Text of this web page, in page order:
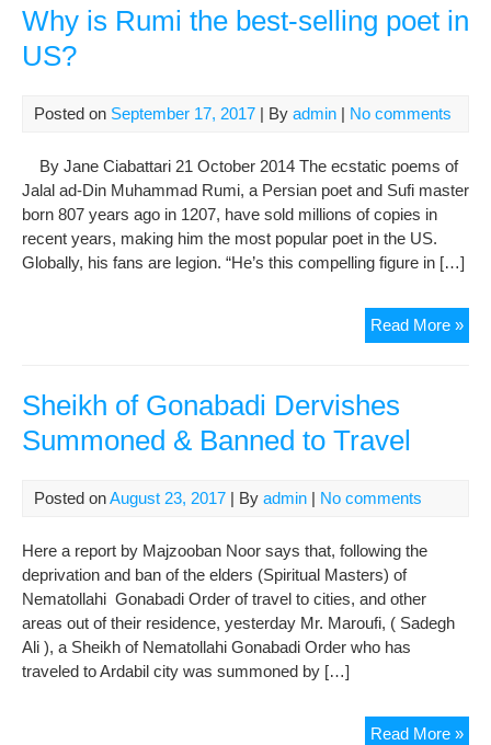
Why is Rumi the best-selling poet in
US?
Posted on September 17, 2017 | By admin | No comments
By Jane Ciabattari 21 October 2014 The ecstatic poems of
Jalal ad-Din Muhammad Rumi, a Persian poet and Sufi master
born 807 years ago in 1207, have sold millions of copies in
recent years, making him the most popular poet in the US.
Globally, his fans are legion. “He’s this compelling figure in […]
Read More »
is
Sheikh of Gonabadi Dervishes
Summoned & Banned to Travel
Posted onAugust 23, 2017 | By admin | No comments
Here a report by Majzooban Noor says that, following the
deprivation and ban of the elders (Spiritual Masters) of
Nematollahi Gonabadi Order of travel to cities, and other
areas out of their residence, yesterday Mr. Maroufi, ( Sadegh
Ali ), a Sheikh of Nematollahi Gonabadi Order who has
traveled to Ardabil city was summoned by […]
Read More »